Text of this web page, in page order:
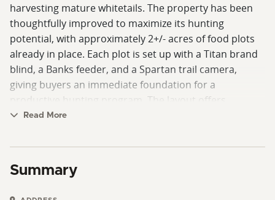
harvesting mature whitetails. The property has been
thoughtfully improved to maximize its hunting
potential, with approximately 2+/- acres of food plots
already in place. Each plot is set up with a Titan brand
blind, a Banks feeder, and a Spartan trail camera,
giving buyers an immediate foundation for a
productive hunting program. The layout offers
excellent opportunities for further development, with
that draw and hold game throughout the season.
The land itself showcases rolling topography, accented
Read More
Summary